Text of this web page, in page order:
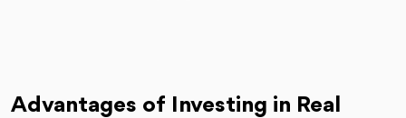
Advantages of Investing in Real